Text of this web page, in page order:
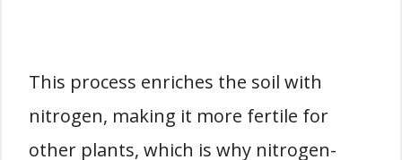
This process enriches the soil with
nitrogen, making it more fertile for
other plants, which is why nitrogen-